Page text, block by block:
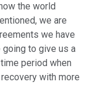
the world
we are
we have
going to give us a
period when
with more